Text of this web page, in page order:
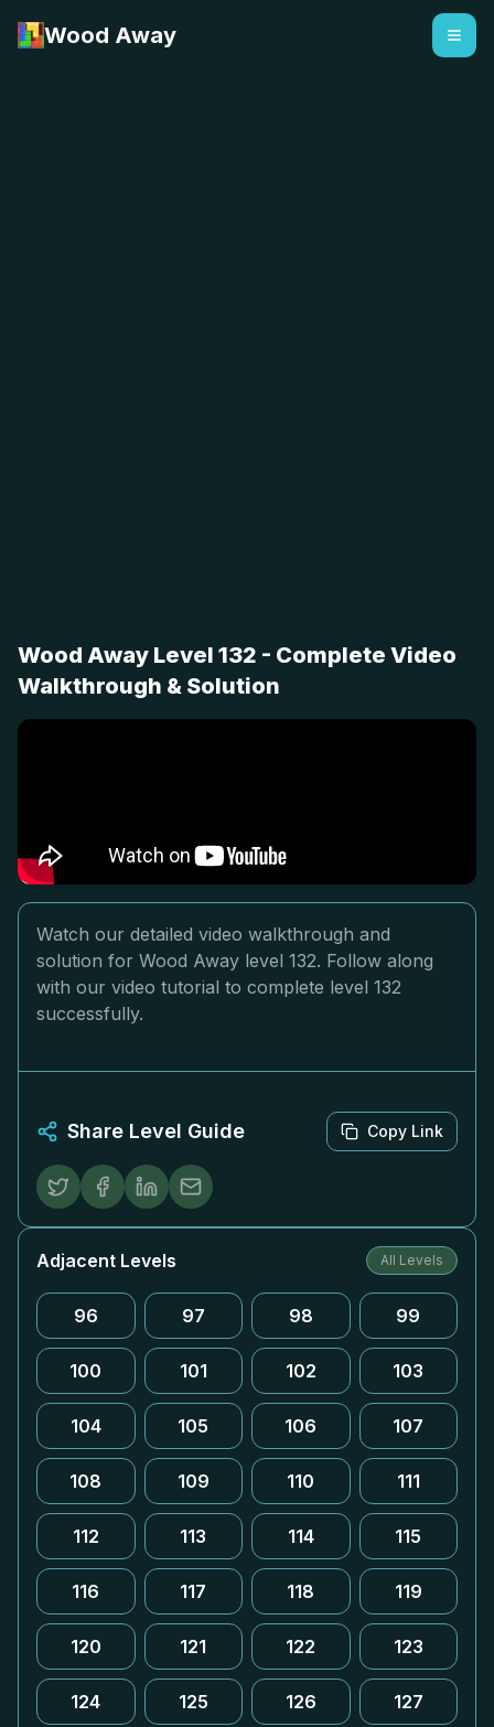
Wood Away
Wood Away Level 132 - Complete Video
Walkthrough & Solution
Watch our detailed video walkthrough and
solution for Wood Away level 132. Follow along
with our video tutorial to complete level 132
successfully.
Share Level Guide Copy Link
Adjacent Levels All Levels
96 97 98 99
100 101 102 103
104 105 106 107
108 109 110 111
112 113 114 115
116 117 118 119
120 121 122 123
124 125 126 127